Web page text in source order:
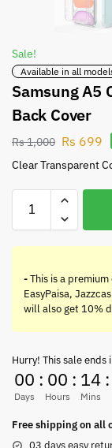
Sale!
Available in all
Samsung A5
Back Cover
Rs1,000 Rs 699
Clear Transparent
-This is a
EasyPaisa,
will also get 10%
Hurry! This sale ends
00
Days
: 00
Hours
: 14
Mins
:
Free shipping on all
03 days easy